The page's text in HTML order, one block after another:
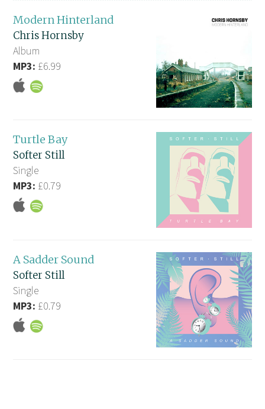
Modern Hinterland
Chris Hornsby
Album
MP3: £6.99
Turtle Bay
Softer Still
Single
MP3: £0.79
A Sadder Sound
Softer Still
Single
MP3: £0.79